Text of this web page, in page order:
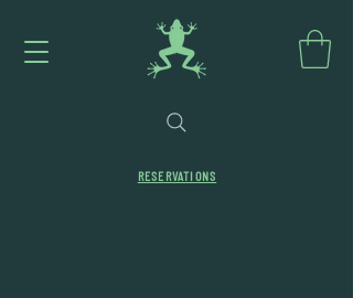
RESERVATIONS